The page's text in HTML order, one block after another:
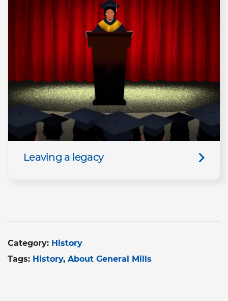
Leaving a legacy
Category: History
Tags: History About General Mills